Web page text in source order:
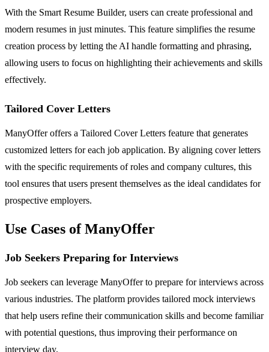
With the Smart Resume Builder, users can create professional and
modern resumes in just minutes. This feature simplifies the resume
creation process by letting the AI handle formatting and phrasing,
allowing users to focus on highlighting their achievements and skills
effectively.
Tailored Cover Letters
ManyOffer offers a Tailored Cover Letters feature that generates
customized letters for each job application. By aligning cover letters
with the specific requirements of roles and company cultures, this
tool ensures that users present themselves as the ideal candidates for
prospective employers.
Use Cases of ManyOffer
Job Seekers Preparing for Interviews
Job seekers can leverage ManyOffer to prepare for interviews across
various industries. The platform provides tailored mock interviews
that help users refine their communication skills and become familiar
with potential questions, thus improving their performance on
interview day.